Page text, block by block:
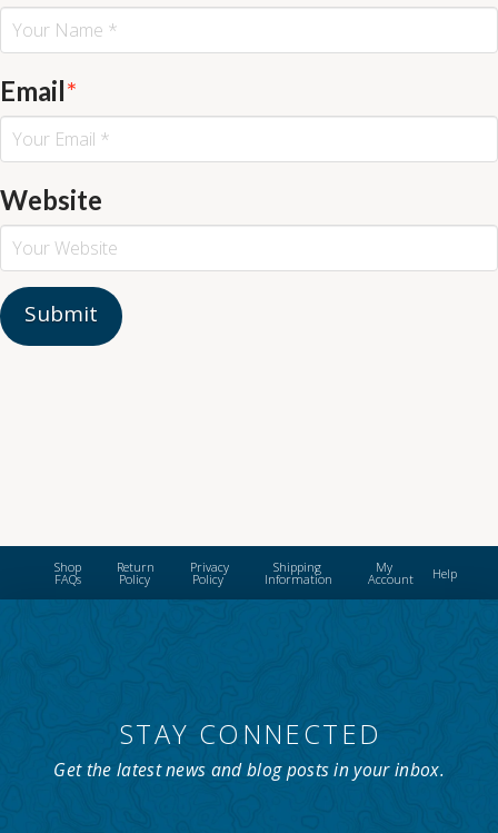
Email*
Website
Shop
FAQs
Return
Policy
Privacy
Policy
Shipping
Information
My
Account Help
STAY CONNECTED
Get the latest news and blog posts in your inbox.